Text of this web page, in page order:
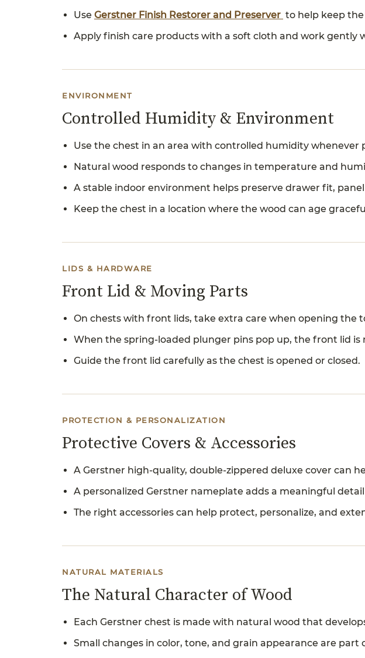
Use Gerstner Finish Restorer and Preserver to help keep
Apply finish care products with a soft cloth and work gently
ENVIRONMENT
Controlled Humidity & Environment
Use the chest in an area with controlled humidity whenever
Natural wood responds to changes in temperature and
A stable indoor environment helps preserve drawer fit,
Keep the chest in a location where the wood can age
LIDS & HARDWARE
Front Lid & Moving Parts
On chests with front lids, take extra care when opening the
When the spring-loaded plunger pins pop up, the front lid is
Guide the front lid carefully as the chest is opened or closed.
PROTECTION & PERSONALIZATION
Protective Covers & Accessories
A Gerstner high-quality, double-zippered deluxe cover can
A personalized Gerstner nameplate adds a meaningful
The right accessories can help protect, personalize, and
NATURAL MATERIALS
The Natural Character of Wood
Each Gerstner chest is made with natural wood that
Small changes in color, tone, and grain appearance are part